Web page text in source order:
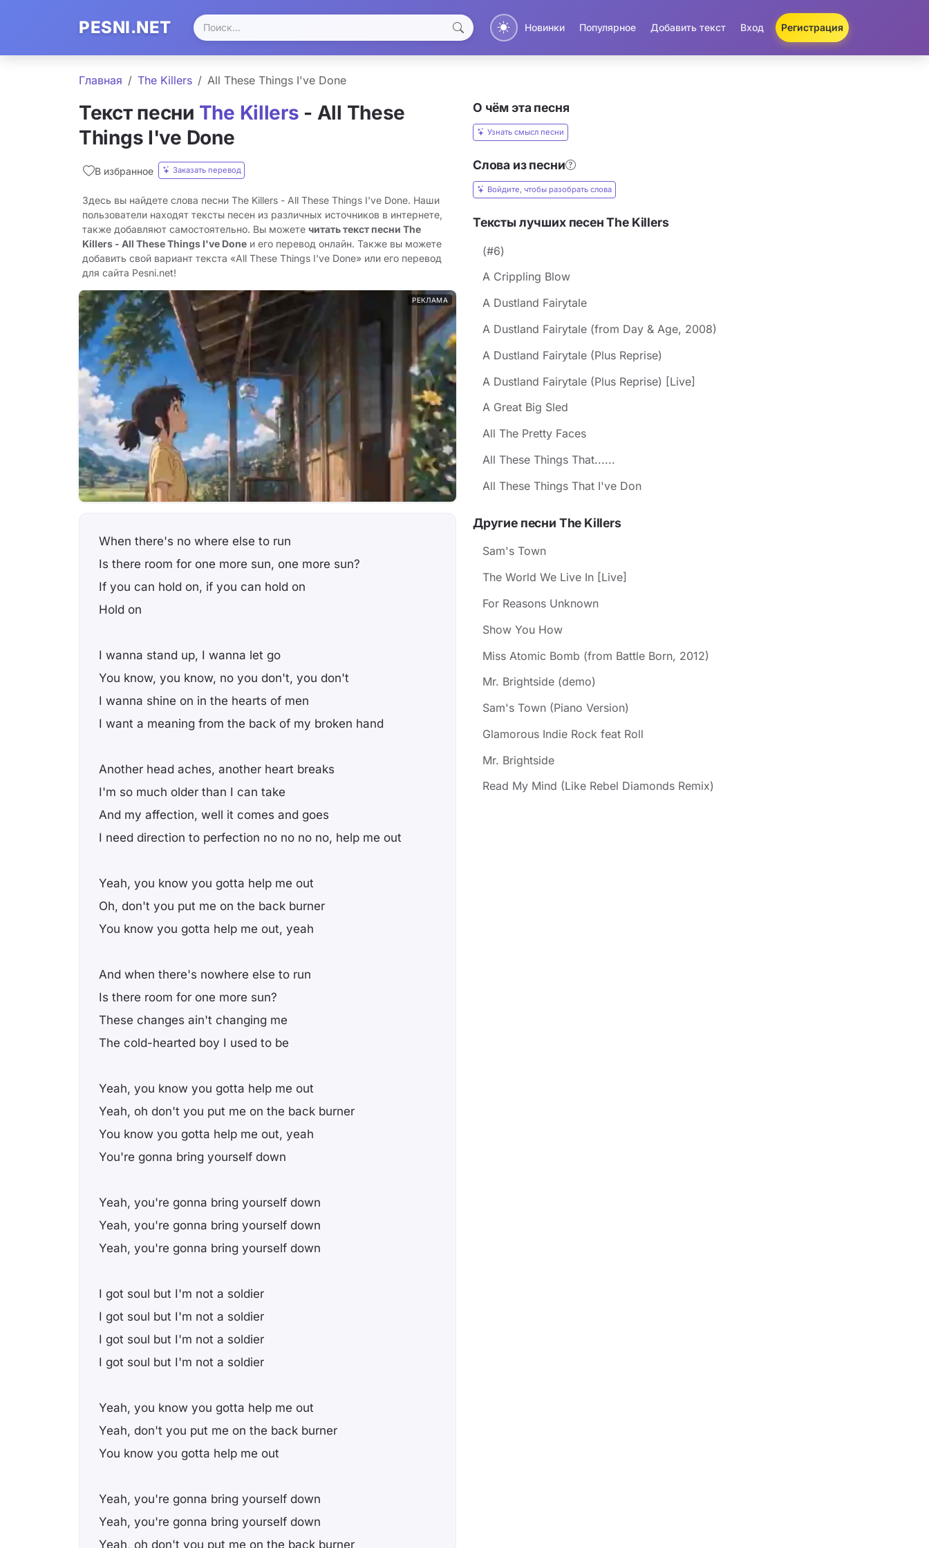
PESNI.NET Новинки Популярное Добавить текст Вход Регистрация
Главная The Killers All These Things I've Done
Текст песни The Killers - All These
Things I've Done
В избранное Заказать перевод
Здесь вы найдете слова песни The Killers - All These Things I've Done. Наши
пользователи находят тексты песен из различных источников в интернете,
также добавляют самостоятельно. Вы можете читать текст песни The
Killers - All These Things I've Done и его перевод онлайн. Также вы можете
добавить свой вариант текста «All These Things I've Done» или его перевод
для сайта Pesni.net!
РЕКЛАМА
When there's no where else to run
Is there room for one more sun, one more sun?
If you can hold on, if you can hold on
Hold on
I wanna stand up, I wanna let go
You know, you know, no you don't, you don't
I wanna shine on in the hearts of men
I want a meaning from the back of my broken hand
Another head aches, another heart breaks
I'm so much older than I can take
And my affection, well it comes and goes
I need direction to perfection no no no no, help me out
Yeah, you know you gotta help me out
Oh, don't you put me on the back burner
You know you gotta help me out, yeah
And when there's nowhere else to run
Is there room for one more sun?
These changes ain't changing me
The cold-hearted boy I used to be
Yeah, you know you gotta help me out
Yeah, oh don't you put me on the back burner
You know you gotta help me out, yeah
You're gonna bring yourself down
Yeah, you're gonna bring yourself down
Yeah, you're gonna bring yourself down
Yeah, you're gonna bring yourself down
I got soul but I'm not a soldier
I got soul but I'm not a soldier
I got soul but I'm not a soldier
I got soul but I'm not a soldier
Yeah, you know you gotta help me out
Yeah, don't you put me on the back burner
You know you gotta help me out
Yeah, you're gonna bring yourself down
Yeah, you're gonna bring yourself down
Yeah, oh don't you put me on the back burner
О чём эта песня
Узнать смысл песни
Слова из песни
Войдите, чтобы разобрать слова
Тексты лучших песен The Killers
(#6)
A Crippling Blow
A Dustland Fairytale
A Dustland Fairytale (from Day & Age, 2008)
A Dustland Fairytale (Plus Reprise)
A Dustland Fairytale (Plus Reprise) [Live]
A Great Big Sled
All The Pretty Faces
All These Things That......
All These Things That I've Don
Другие песни The Killers
Sam's Town
The World We Live In [Live]
For Reasons Unknown
Show You How
Miss Atomic Bomb (from Battle Born, 2012)
Mr. Brightside (demo)
Sam's Town (Piano Version)
Glamorous Indie Rock feat Roll
Mr. Brightside
Read My Mind (Like Rebel Diamonds Remix)